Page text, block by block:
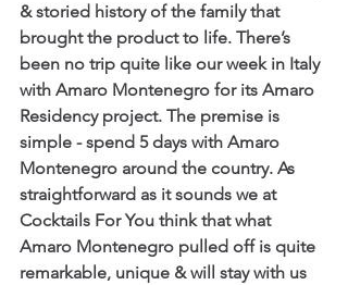
& storied history of the family that
brought the product to life. There’s
been no trip quite like our week in Italy
with Amaro Montenegro for its Amaro
Residency project. The premise is
simple - spend 5 days with Amaro
Montenegro around the country. As
straightforward as it sounds we at
Cocktails For You think that what
Amaro Montenegro pulled off is quite
remarkable, unique & will stay with us